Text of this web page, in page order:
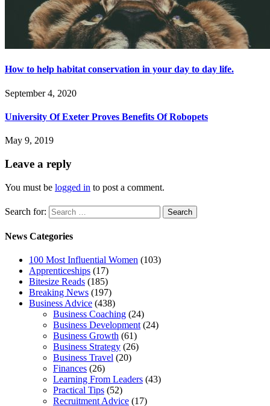
How to help habitat conservation in your day to day life.
September 4, 2020
University Of Exeter Proves Benefits Of Robopets
May 9, 2019
Leave a reply
You must be logged in to post a comment.
Search for:
News Categories
100 Most Influential Women (103)
Apprenticeships (17)
Bitesize Reads (185)
Breaking News (197)
Business Advice (438)
Business Coaching (24)
Business Development (24)
Business Growth (61)
Business Strategy (26)
Business Travel (20)
Finances (26)
Learning From Leaders (43)
Practical Tips (52)
Recruitment Advice (17)